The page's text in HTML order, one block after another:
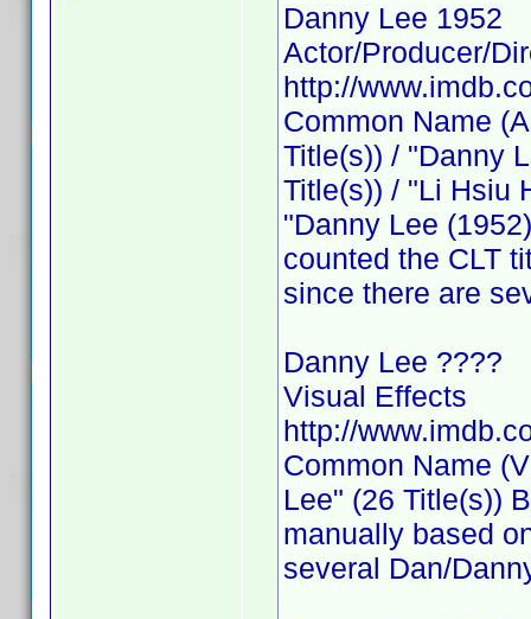
Danny Lee 1952
Actor/Producer/
http://
Common Name
Title(s)) / "Danny
Title(s)) / "Li Hsiu
"Danny Lee
counted the CLT
since there are
Danny Lee ????
Visual Effects
http://
Common Name
Lee" (26 Title(s))
manually based
several Dan/